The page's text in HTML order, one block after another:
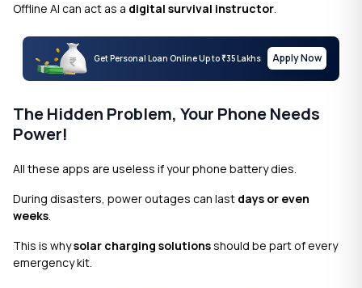
Offline AI can act as a digital survival instructor.
Get Personal Loan Online Up to₹35 Lakhs Apply Now
The Hidden Problem, Your Phone Needs
Power!
All these apps are useless if your phone battery dies.
During disasters, power outages can last days or even
weeks
This is whysolar charging solutionsshould be part of every
emergency kit.